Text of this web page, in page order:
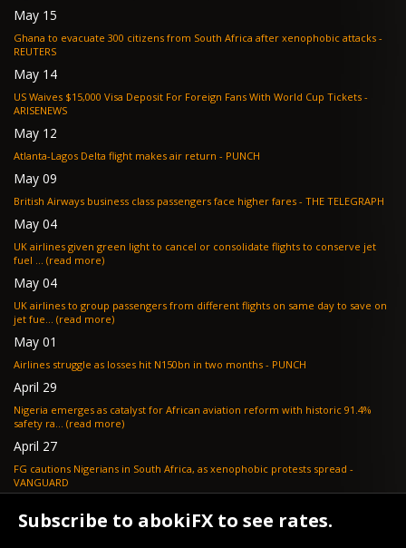
May 15
Ghana to evacuate 300 citizens from South Africa after xenophobic attacks -
REUTERS
May 14
US Waives $15,000 Visa Deposit For Foreign Fans With World Cup Tickets -
ARISENEWS
May 12
Atlanta-Lagos Delta flight makes air return - PUNCH
May 09
British Airways business class passengers face higher fares - THE TELEGRAPH
May 04
UK airlines given green light to cancel or consolidate flights to conserve jet
fuel ... (read more)
May 04
UK airlines to group passengers from different flights on same day to save on
jet fue... (read more)
May 01
Airlines struggle as losses hit N150bn in two months - PUNCH
April 29
Nigeria emerges as catalyst for African aviation reform with historic 91.4%
safety ra... (read more)
April 27
FG cautions Nigerians in South Africa, as xenophobic protests spread -
VANGUARD
What if your flight is cancelled due to jet fuel shortages? - SKYNEWS
Subscribe to abokiFX to see rates.